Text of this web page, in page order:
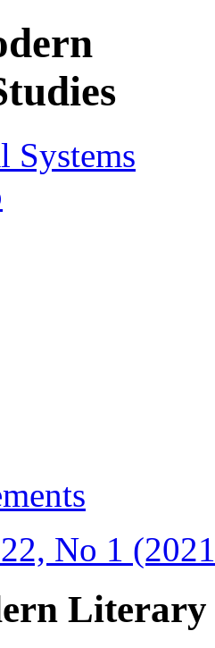
Systems
No 1
Literary